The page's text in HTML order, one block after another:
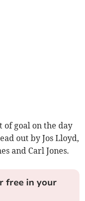
goal on the day
out by Jos Lloyd,
and Carl Jones.
free in your